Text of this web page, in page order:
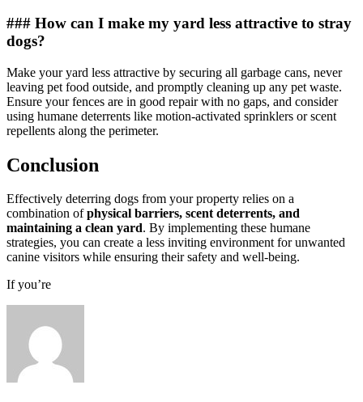
### How can I make my yard less attractive to stray
dogs?
Make your yard less attractive by securing all garbage cans, never
leaving pet food outside, and promptly cleaning up any pet waste.
Ensure your fences are in good repair with no gaps, and consider
using humane deterrents like motion-activated sprinklers or scent
repellents along the perimeter.
Conclusion
Effectively deterring dogs from your property relies on a
combination ofphysical barriers, scent deterrents, and
maintaining a clean yard. By implementing these humane
strategies, you can create a less inviting environment for unwanted
canine visitors while ensuring their safety and well-being.
If you’re